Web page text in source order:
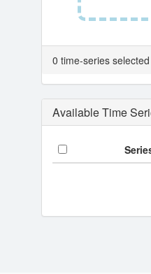
0 time-series selected
Available Time